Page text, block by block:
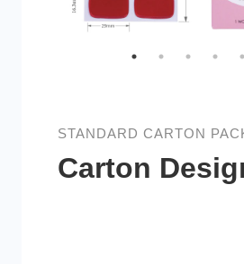
STANDARD CARTON
Carton